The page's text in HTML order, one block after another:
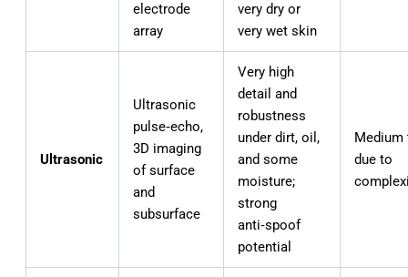
electrode
array
very dry or
very wet skin
Ultrasonic
Ultrasonic
pulse‑echo,
3D imaging
of surface
and
subsurface
Very high
detail and
robustness
under dirt, oil,
and some
moisture;
strong
anti‑spoof
potential
Medium
due to